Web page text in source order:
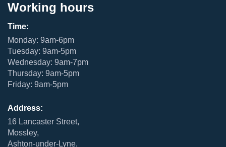
Working hours
Time:
Monday: 9am-6pm
Tuesday: 9am-5pm
Wednesday: 9am-7pm
Thursday: 9am-5pm
Friday: 9am-5pm
Address:
16 Lancaster Street,
Mossley,
Ashton-under-Lyne,